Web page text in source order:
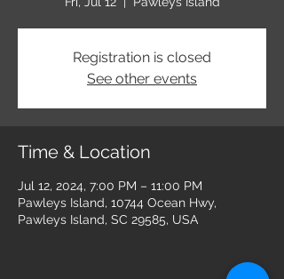
Registration is closed
See other events
Time & Location
Jul 12, 2024, 7:00 PM – 11:00 PM
Pawleys Island, 10744 Ocean Hwy,
Pawleys Island, SC 29585, USA